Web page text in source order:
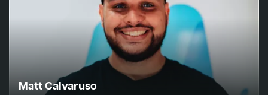
Matt Calvaruso